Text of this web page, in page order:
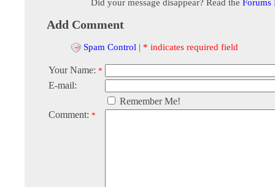
Did your message disappear? Read the Forums
Add Comment
Spam Control | * indicates required field
Your Name: *
E-mail:
Remember Me!
Comment: *